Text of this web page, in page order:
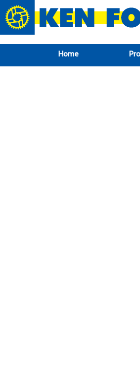
google-site-verification:
Home